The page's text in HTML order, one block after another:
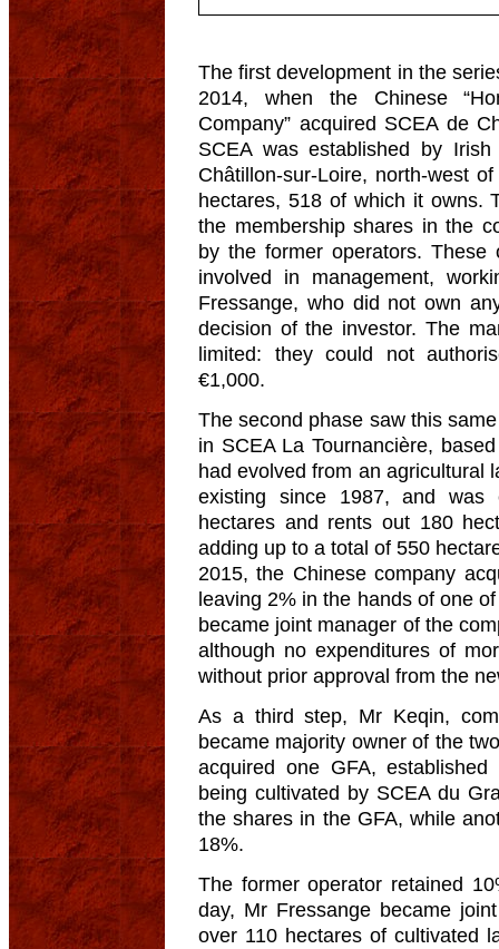
The first development in the
2014, when the Chinese
Company” acquired SCEA de
SCEA was established by
Châtillon-sur-Loire, north-west
hectares, 518 of which it owns.
the membership shares in the
by the former operators.
involved in management,
Fressange, who did not own
decision of the investor. The
limited: they could not
€1,000.
The second phase saw this
in SCEA La Tournancière,
had evolved from an agricultural
existing since 1987, and
hectares and rents out 180
adding up to a total of 550
2015, the Chinese company
leaving 2% in the hands of one
became joint manager of the
although no expenditures of
without prior approval from the
As a third step, Mr Keqin,
became majority owner of the
acquired one GFA,
being cultivated by SCEA du
the shares in the GFA, while
18%.
The former operator retained
day, Mr Fressange became
over 110 hectares of cultivated